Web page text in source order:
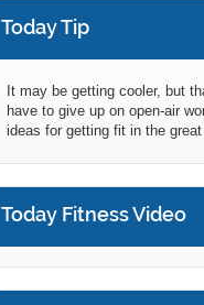
Today Tip
It may be getting cooler, but
have to give up on open-air
ideas for getting fit in the
Today Fitness Video